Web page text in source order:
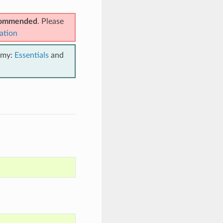
. Please
Essentialsand